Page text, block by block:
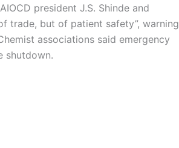
AIOCD president J.S. Shinde and
trade, but of patient safety”, warning
associations said emergency
shutdown.